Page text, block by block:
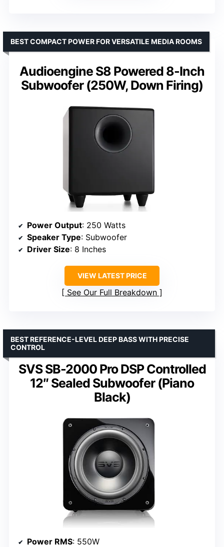
Audioengine S8 Powered 8-Inch
Subwoofer (250W, Down Firing)
BEST COMPACT POWER FOR VERSATILE MEDIA ROOMS
Power Output: 250 Watts
Speaker Type: Subwoofer
Driver Size: 8 Inches
VIEW LATEST PRICE
See Our Full Breakdown
SVS SB-2000 Pro DSP Controlled
12″ Sealed Subwoofer (Piano
Black)
BEST REFERENCE-LEVEL DEEP BASS WITH PRECISE
CONTROL
Power RMS: 550W